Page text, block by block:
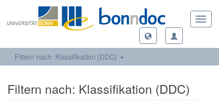
Filtern nach: Klassifikation (DDC)
Filtern nach: Klassifikation (DDC)